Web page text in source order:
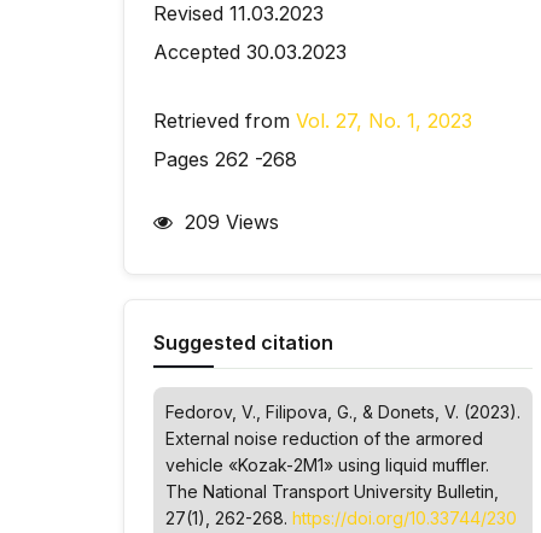
Revised 11.03.2023
Accepted 30.03.2023
Retrieved from Vol. 27, No. 1, 2023
Pages 262 -268
209 Views
Suggested citation
Fedorov, V., Filipova, G., & Donets, V. (2023).
External noise reduction of the armored
vehicle «Kozak-2M1» using liquid muffler.
The National Transport University Bulletin
27(1), 262-268. https://doi.org/10.33744/230